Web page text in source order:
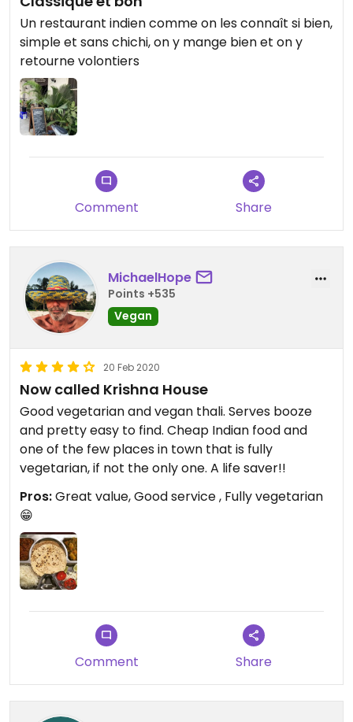
Un restaurant indien comme on les connaît si bien,
simple et sans chichi, on y mange bien et on y
retourne volontiers
Comment Share
MichaelHope
Points +535
Vegan
20 Feb 2020
Now called Krishna House
Good vegetarian and vegan thali. Serves booze
and pretty easy to find. Cheap Indian food and
one of the few places in town that is fully
vegetarian, if not the only one. A life saver!!
Pros:Great value, Good service , Fully vegetarian
😁
Comment Share